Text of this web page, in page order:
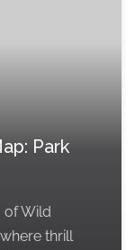
Park
of Wild
thrill